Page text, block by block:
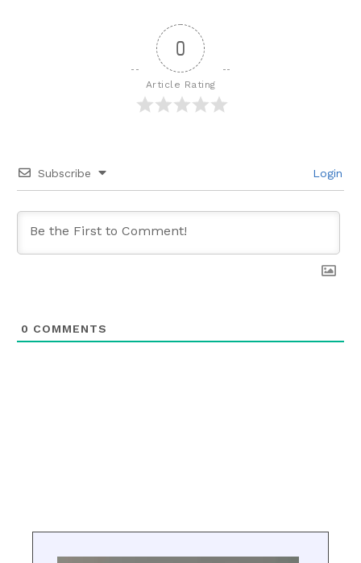
0
Article Rating
Subscribe Login
0 COMMENTS